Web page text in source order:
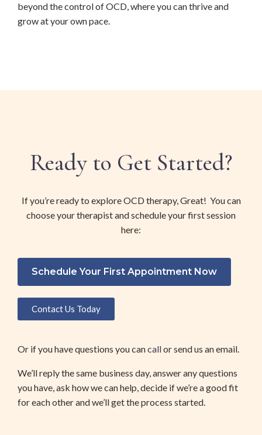
beyond the control of OCD, where you can thrive and
grow at your own pace.
Ready to Get Started?
If you’re ready to explore OCD therapy, Great! You can
choose your therapist and schedule your first session
here:
Schedule Your First Appointment Now
Contact Us Today
Or if you have questions you can call or send us an email.
We’ll reply the same business day, answer any questions
you have, ask how we can help, decide if we’re a good fit
for each other and we’ll get the process started.